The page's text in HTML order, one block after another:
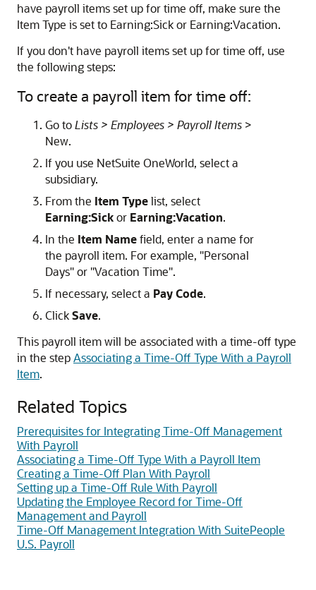
have payroll items set up for time off, make sure the
Item Type is set to Earning:Sick or Earning:Vacation.
If you don't have payroll items set up for time off, use
the following steps:
To create a payroll item for time off:
Go toLists > Employees > Payroll Items >
New.
If you use NetSuite OneWorld, select a
subsidiary.
From the Item Typelist, select
Earning:Sickor Earning:Vacation.
In the Item Namefield, enter a name for
the payroll item. For example, "Personal
Days" or "Vacation Time".
If necessary, select a Pay Code.
ClickSave.
This payroll item will be associated with a time-off type
in the stepAssociating a Time-Off Type With a Payroll
Item.
Related Topics
Prerequisites for Integrating Time-Off Management
With Payroll
Associating a Time-Off Type With a Payroll Item
Creating a Time-Off Plan With Payroll
Setting up a Time-Off Rule With Payroll
Updating the Employee Record for Time-Off
Management and Payroll
Time-Off Management Integration With SuitePeople
U.S. Payroll